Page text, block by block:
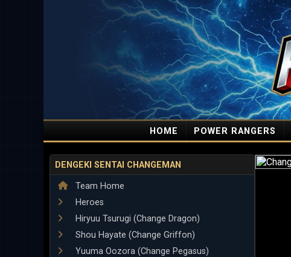
HOME POWER RANGERS
DENGEKI SENTAI CHANGEMAN
Team Home
Heroes
Hiryuu Tsurugi (Change Dragon)
Shou Hayate (Change Griffon)
Yuuma Oozora (Change Pegasus)